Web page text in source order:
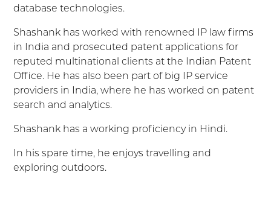
database technologies.
Shashank has worked with renowned IP law firms
in India and prosecuted patent applications for
reputed multinational clients at the Indian Patent
Office. He has also been part of big IP service
providers in India, where he has worked on patent
search and analytics.
Shashank has a working proficiency in Hindi.
In his spare time, he enjoys travelling and
exploring outdoors.